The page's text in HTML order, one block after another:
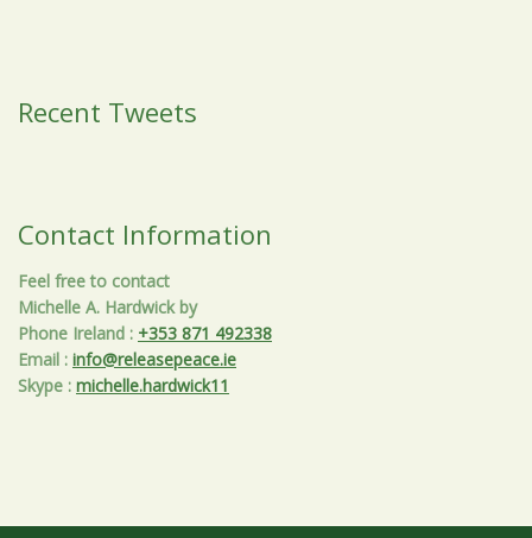
Recent Tweets
Contact Information
Feel free to contact
Michelle A. Hardwick by
Phone Ireland : +353 871 492338
Email : info@releasepeace.ie
Skype : michelle.hardwick11